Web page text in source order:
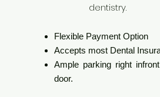
Flexible Payment Option
Accepts most Dental
Ample parking right
door.
dentistry.